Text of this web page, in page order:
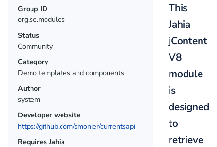
Group ID
org.se.modules
Status
Community
Category
Demo templates and components
Author
system
Developer website
https://github.com/smonier/currentsapi
Requires Jahia
This
Jahia
jContent
V8
module
is
designed
to
retrieve